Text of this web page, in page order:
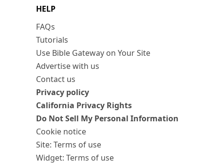
HELP
FAQs
Tutorials
Use Bible Gateway on Your Site
Advertise with us
Contact us
Privacy policy
California Privacy Rights
Do Not Sell My Personal Information
Cookie notice
Site: Terms of use
Widget: Terms of use